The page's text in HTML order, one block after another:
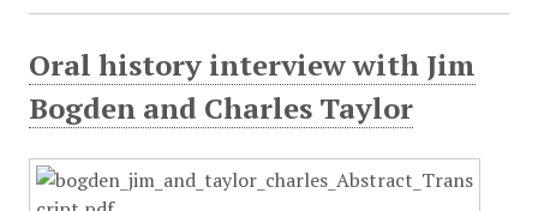
Oral history interview with Jim
Bogden and Charles Taylor